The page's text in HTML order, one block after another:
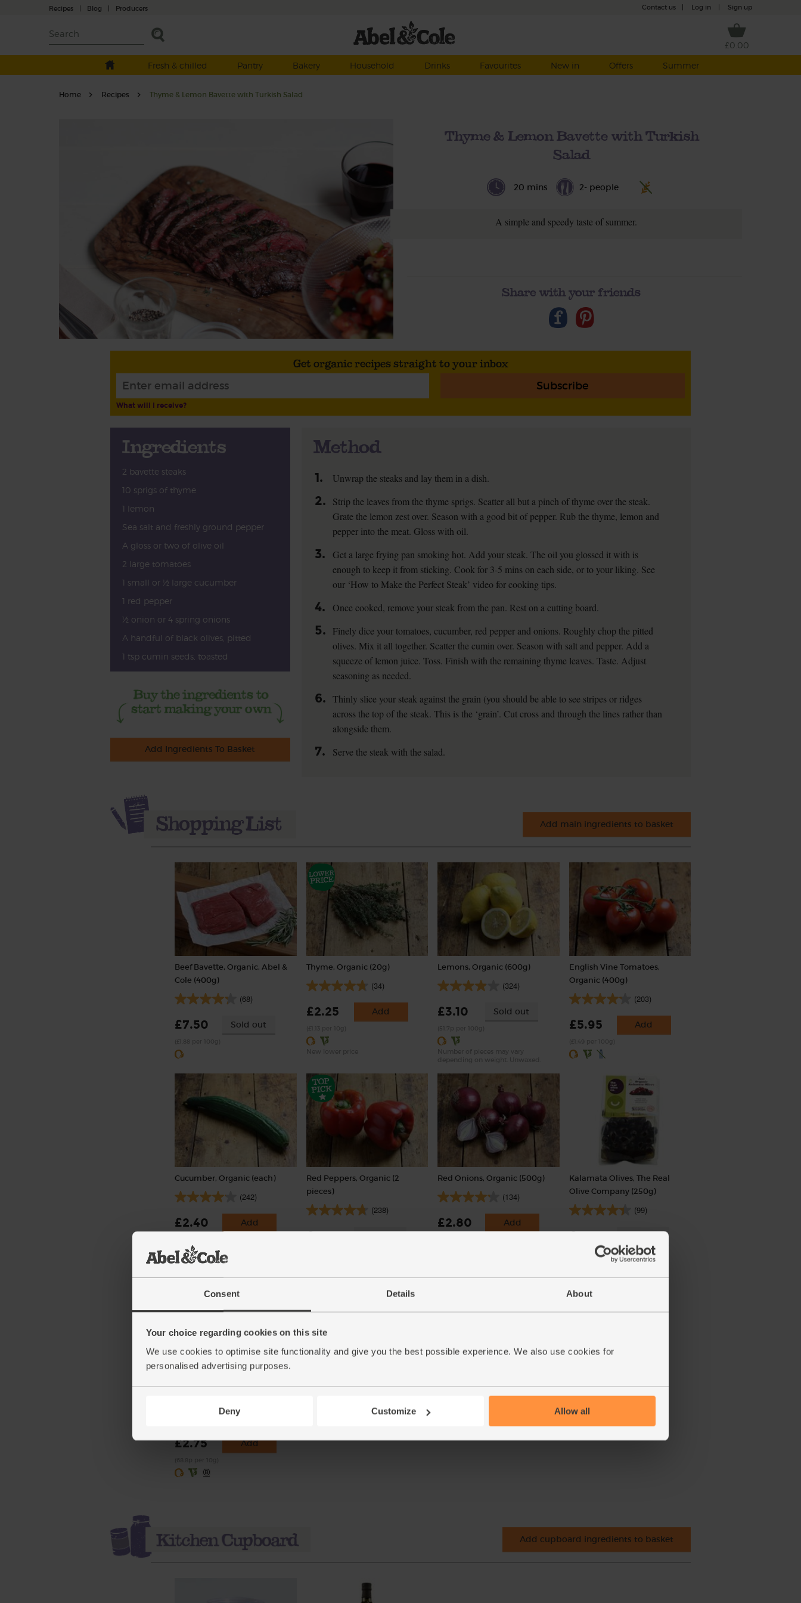
Consent Details About
Your choice regarding cookies on this site
We use cookies to optimise site functionality and give you the best possible experience. We also use cookies for
personalised advertising purposes.
Deny Customize Allow all
Recipes | Blog | Producers Contact us Log in Sign up
£0.00
Fresh & chilled
Pantry Bakery Household Drinks Favourites New in Offers Summer
Home Recipes Thyme & Lemon Bavette with Turkish Salad
Thyme & Lemon Bavette with Turkish
Salad
20 mins 2- people
A simple and speedy taste of summer.
Share with your friends
Get organic recipes straight to your inbox
Subscribe
What will I receive?
Ingredients
2 bavette steaks
10 sprigs of thyme
1 lemon
Sea salt and freshly ground pepper
A gloss or two of olive oil
2 large tomatoes
1 small or ½ large cucumber
1 red pepper
½ onion or 4 spring onions
A handful of black olives, pitted
1 tsp cumin seeds, toasted
Add Ingredients To Basket
Method
1. Unwrap the steaks and lay them in a dish.
2.
Strip the leaves from the thyme sprigs. Scatter all but a pinch of thyme over the steak.
Grate the lemon zest over. Season with a good bit of pepper. Rub the thyme, lemon and
pepper into the meat. Gloss with oil.
3.
Get a large frying pan smoking hot. Add your steak. The oil you glossed it with is
enough to keep it from sticking. Cook for 3-5 mins on each side, or to your liking. See
our ‘How to Make the Perfect Steak’ video for cooking tips.
4. Once cooked, remove your steak from the pan. Rest on a cutting board.
5.
Finely dice your tomatoes, cucumber, red pepper and onions. Roughly chop the pitted
olives. Mix it all together. Scatter the cumin over. Season with salt and pepper. Add a
squeeze of lemon juice. Toss. Finish with the remaining thyme leaves. Taste. Adjust
seasoning as needed.
6. Thinly slice your steak against the grain (you should be able to see stripes or ridges
across the top of the steak. This is the ‘grain’. Cut cross and through the lines rather than
alongside them.
7. Serve the steak with the salad.
Add main ingredients to basket
Beef Bavette, Organic, Abel &
Cole (400g)
(68)
£7.50 Sold out
Thyme, Organic (20g)
(34)
£2.25 Add
Lemons, Organic (600g)
(324)
£3.10 Sold out
English Vine Tomatoes,
Organic (400g)
(203)
£5.95 Add
Cucumber, Organic (each)
(242)
£2.40 Add
Red Peppers, Organic (2
pieces)
(238)
£3.00
Red Onions, Organic (500g)
(134)
£2.80 Add
Kalamata Olives, The Real
Olive Company (250g)
(99)
£3.49
(£1.40 per 100g)
Cumin Seeds, Organic,
£2.75 Add
Add cupboard ingredients to basket